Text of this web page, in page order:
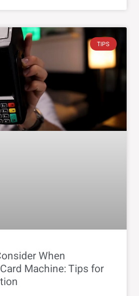
TIPS
When
Machine: Tips for